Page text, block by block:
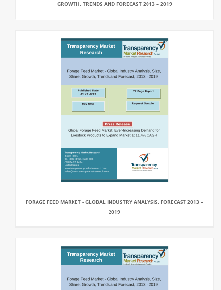
GROWTH, TRENDS AND FORECAST 2013 – 2019
FORAGE FEED MARKET - GLOBAL INDUSTRY ANALYSIS, FORECAST 2013 –
2019